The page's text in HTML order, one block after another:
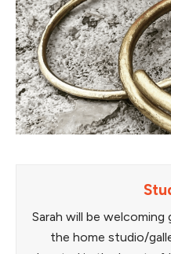
Sarah will be
the home studio/